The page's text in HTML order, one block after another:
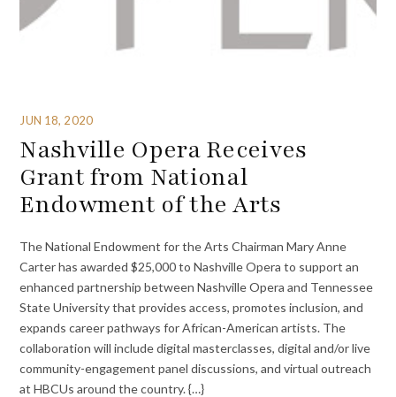
JUN 18, 2020
Nashville Opera Receives
Grant from National
Endowment of the Arts
The National Endowment for the Arts Chairman Mary Anne
Carter has awarded $25,000 to Nashville Opera to support an
enhanced partnership between Nashville Opera and Tennessee
State University that provides access, promotes inclusion, and
expands career pathways for African-American artists. The
collaboration will include digital masterclasses, digital and/or live
community-engagement panel discussions, and virtual outreach
at HBCUs around the country. {…}